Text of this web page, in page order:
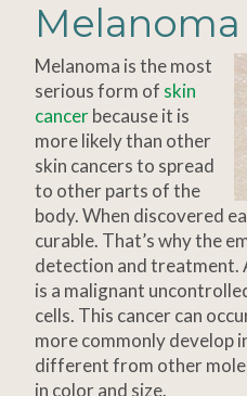
Melanoma
Melanoma is the most
serious form of skin
cancerbecause it is
more likely than other
skin cancers to spread
to other parts of the
body. When discovered
curable. That’s why the
detection and treatment.
is a malignant
cells. This cancer can
more commonly develop
different from other
in color and size.